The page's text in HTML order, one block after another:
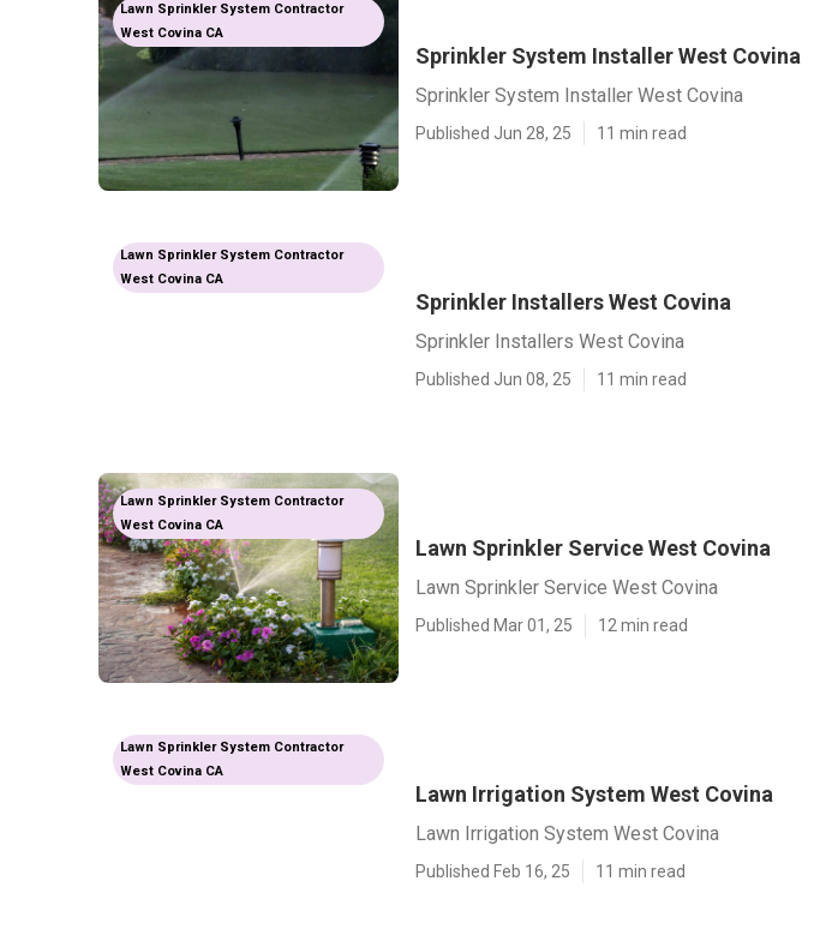
Lawn Sprinkler System Contractor
West Covina CA
Sprinkler System Installer West Covina
Sprinkler System Installer West Covina
Published Jun 28, 25 11 min read
Lawn Sprinkler System Contractor
West Covina CA
Sprinkler Installers West Covina
Sprinkler Installers West Covina
Published Jun 08, 25 11 min read
Lawn Sprinkler System Contractor
West Covina CA
Lawn Sprinkler Service West Covina
Lawn Sprinkler Service West Covina
Published Mar 01, 25 12 min read
Lawn Sprinkler System Contractor
West Covina CA
Lawn Irrigation System West Covina
Lawn Irrigation System West Covina
Published Feb 16, 25 11 min read